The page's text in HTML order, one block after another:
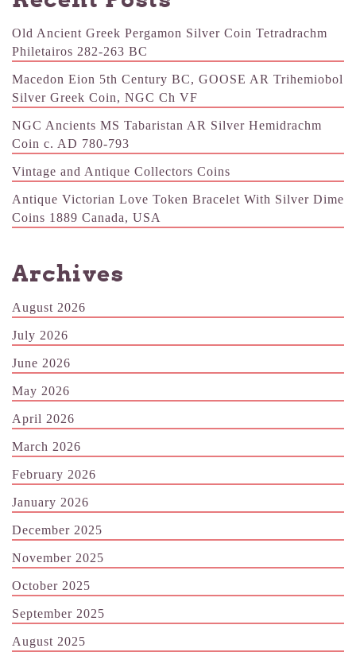
Old Ancient Greek Pergamon Silver Coin Tetradrachm
Philetairos 282-263 BC
Macedon Eion 5th Century BC, GOOSE AR Trihemiobol
Silver Greek Coin, NGC Ch VF
NGC Ancients MS Tabaristan AR Silver Hemidrachm
Coin c. AD 780-793
Vintage and Antique Collectors Coins
Antique Victorian Love Token Bracelet With Silver Dime
Coins 1889 Canada, USA
Archives
August 2026
July 2026
June 2026
May 2026
April 2026
March 2026
February 2026
January 2026
December 2025
November 2025
October 2025
September 2025
August 2025